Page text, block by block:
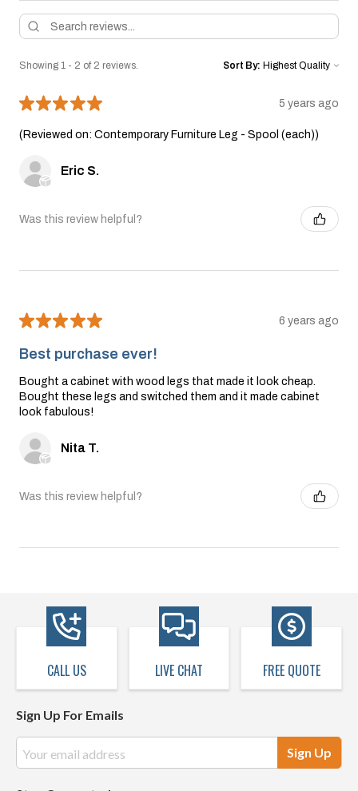
Showing 1 - 2 of 2 reviews. Sort By:
★★★★★ 5 years ago
(Reviewed on: Contemporary Furniture Leg - Spool (each))
Eric S.
Was this review helpful?
★★★★★ 6 years ago
Best purchase ever!
Bought a cabinet with wood legs that made it look cheap.
Bought these legs and switched them and it made cabinet
look fabulous!
Nita T.
Was this review helpful?
CALL US LIVE CHAT FREE QUOTE
Sign Up For Emails
Address